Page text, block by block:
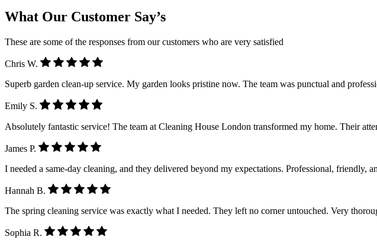
What Our Customer Say’s
These are some of the responses from our customers who are very satisfied
Chris W.
Superb garden clean-up service. My garden looks pristine now. The team was punctual and
Emily S.
Absolutely fantastic service! The team at Cleaning House London transformed my home. Their
James P.
I needed a same-day cleaning, and they delivered beyond my expectations. Professional, friendly,
Hannah B.
The spring cleaning service was exactly what I needed. They left no corner untouched. Very
Sophia R.